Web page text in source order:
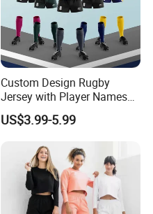
Custom Design Rugby
Jersey with Player Names
Numbers and Team
Graphics Rugby Football
US$3.99-5.99